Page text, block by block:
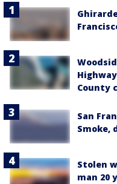
County
San
Smoke,
Stolen
man 20